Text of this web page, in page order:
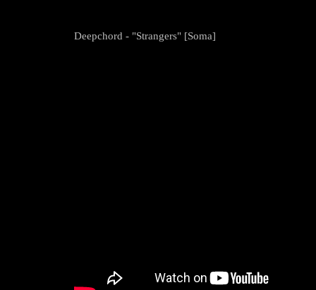
Deepchord - "Strangers" [Soma]